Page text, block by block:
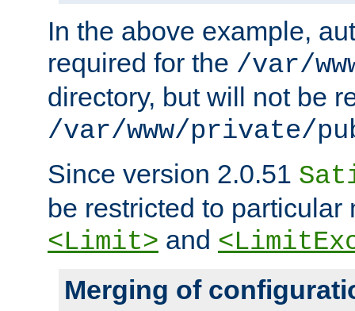
In the above example,
required for the /var/
directory, but will not be
/var/www/private/
Since version 2.0.51
be restricted to particular
<Limit> and
Merging of